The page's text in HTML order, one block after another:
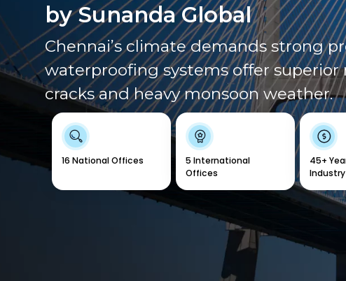
by Sunanda Global
Chennai’s climate demands strong
waterproofing systems offer superior
cracks and heavy monsoon weather.
16 National Offices
5 International
Offices
45+
Industry